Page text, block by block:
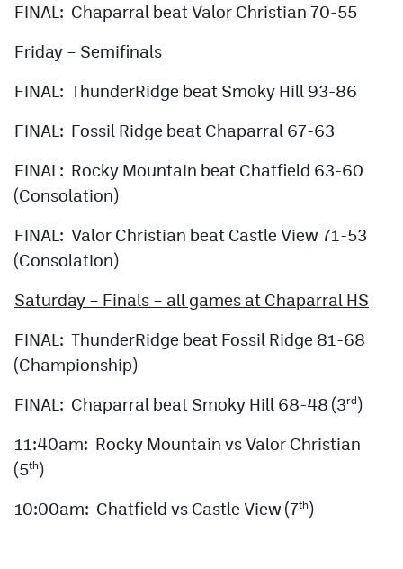
FINAL: Chaparral beat Valor Christian 70-55
Friday – Semifinals
FINAL: ThunderRidge beat Smoky Hill 93-86
FINAL: Fossil Ridge beat Chaparral 67-63
FINAL: Rocky Mountain beat Chatfield 63-60
(Consolation)
FINAL: Valor Christian beat Castle View 71-53
(Consolation)
Saturday – Finals – all games at Chaparral HS
FINAL: ThunderRidge beat Fossil Ridge 81-68
(Championship)
FINAL: Chaparral beat Smoky Hill 68-48 (3rd )
11:40am: Rocky Mountain vs Valor Christian
(5th)
10:00am: Chatfield vs Castle View (7th)